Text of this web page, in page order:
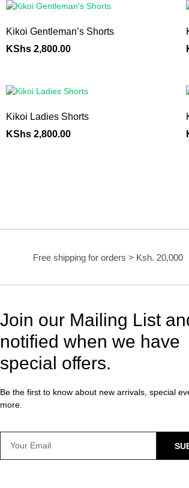
Kikoi Gentleman’s Shorts
KShs 2,800.00
Kikoi Ladies Shorts
KShs 2,800.00
Free shipping for orders > Ksh. 20,000
Join our Mailing List
notified when we have
special offers.
Be the first to know about new arrivals, special
more.